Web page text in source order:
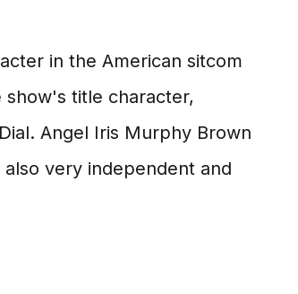
in the American sitcom
title character,
Angel Iris Murphy Brown
very independent and